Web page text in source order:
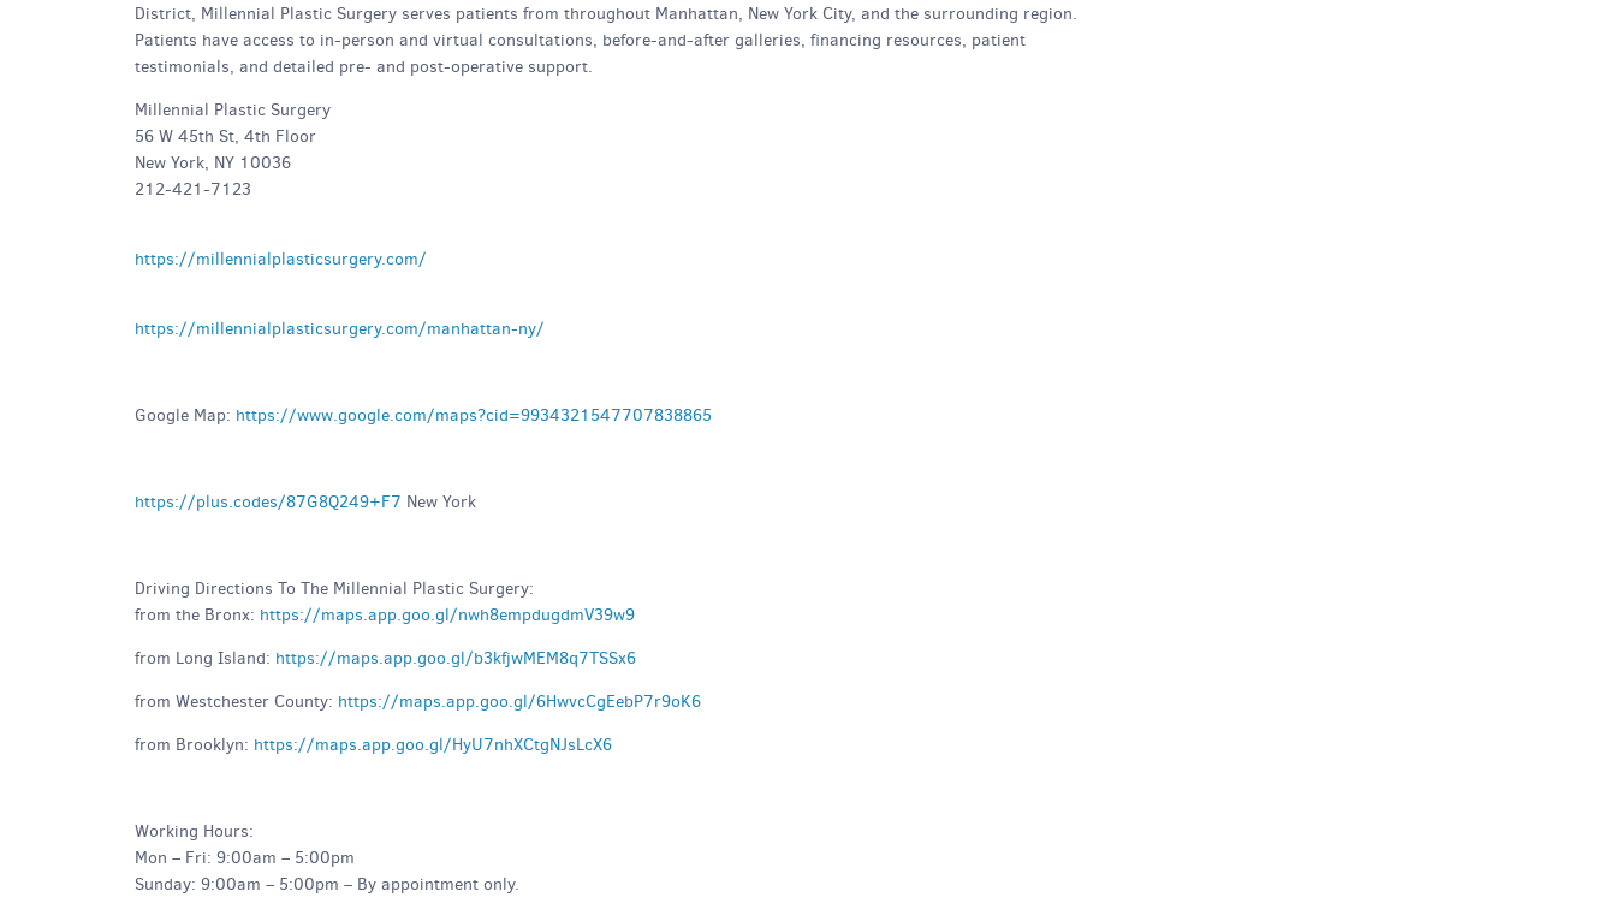
District, Millennial Plastic Surgery serves patients from throughout Manhattan, New York City, and the surrounding region.
Patients have access to in-person and virtual consultations, before-and-after galleries, financing resources, patient
testimonials, and detailed pre- and post-operative support.
Millennial Plastic Surgery
56 W 45th St, 4th Floor
New York, NY 10036
212-421-7123
https://millennialplasticsurgery.com/
https://millennialplasticsurgery.com/manhattan-ny/
Google Map: https://www.google.com/maps?cid=9934321547707838865
https://plus.codes/87G8Q249+F7 New York
Driving Directions To The Millennial Plastic Surgery:
from the Bronx: https://maps.app.goo.gl/nwh8empdugdmV39w9
from Long Island: https://maps.app.goo.gl/b3kfjwMEM8q7TSSx6
from Westchester County: https://maps.app.goo.gl/6HwvcCgEebP7r9oK6
from Brooklyn: https://maps.app.goo.gl/HyU7nhXCtgNJsLcX6
Working Hours:
Mon – Fri: 9:00am – 5:00pm
Sunday: 9:00am – 5:00pm – By appointment only.